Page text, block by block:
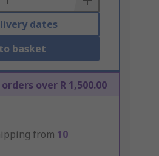
dates
basket
over R 1,500.00
from 10